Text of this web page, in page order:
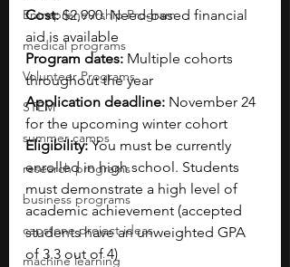
Entrepreneurship Program
medical programs
Volunteer Programs
STEM
summer camps
research programs
business programs
capstone project ideas
machine learning
Cost: $2,990. Need-based financial
aid is available
Program dates: Multiple cohorts
throughout the year
Application deadline: November 24
for the upcoming winter cohort
Eligibility: You must be currently
enrolled in high school. Students
must demonstrate a high level of
academic achievement (accepted
students have an unweighted GPA
of 3.3 out of 4)